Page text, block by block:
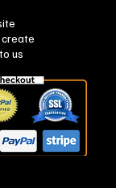
us